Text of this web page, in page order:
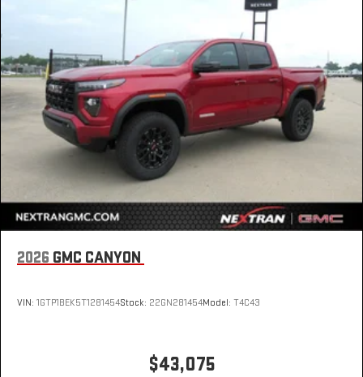
2026 GMC CANYON
VIN: 1GTP1BEK5T1281454Stock: 22GN281454Model: T4C43
$43,075